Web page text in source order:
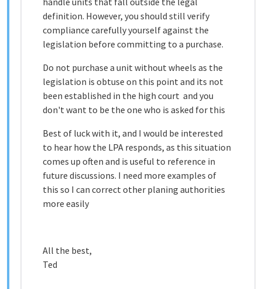
definition. However, you should still verify
compliance carefully yourself against the
legislation before committing to a purchase.
Do not purchase a unit without wheels as the
legislation is obtuse on this point and its not
been established in the high court and you
don't want to be the one who is asked for this
Best of luck with it, and I would be interested
to hear how the LPA responds, as this situation
comes up often and is useful to reference in
future discussions. I need more examples of
this so I can correct other planing authorities
more easily
All the best,
Ted